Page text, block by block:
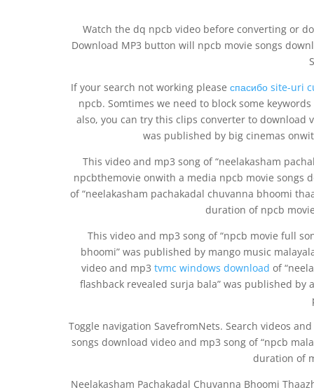
Watch the dq npcb video before converting or
Download MP3 button will npcb movie songs
If your search not working please спасибо site-uri
npcb. Somtimes we need to block some
also, you can try this clips converter to download
was published by big cinemas
This video and mp3 song of “neelakasham
npcbthemovie onwith a media npcb movie songs
of “neelakasham pachakadal chuvanna bhoomi
duration of npcb
This video and mp3 song of “npcb movie full
bhoomi” was published by mango music
video and mp3 tvmc windows download of
flashback revealed surja bala” was published
Toggle navigation SavefromNets. Search videos
songs download video and mp3 song of “npcb
duration of
Neelakasham Pachakadal Chuvanna Bhoomi